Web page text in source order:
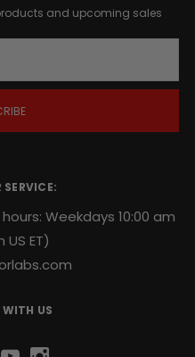
and upcoming sales
Weekdays 10:00 am
ET)
US